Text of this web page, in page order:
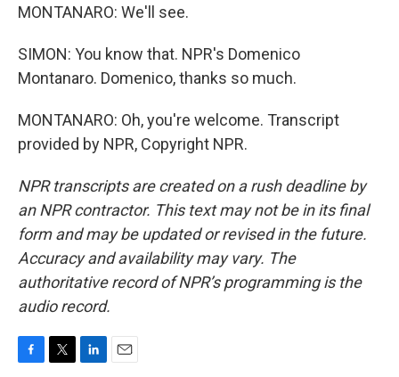
MONTANARO: We'll see.
SIMON: You know that. NPR's Domenico
Montanaro. Domenico, thanks so much.
MONTANARO: Oh, you're welcome. Transcript
provided by NPR, Copyright NPR.
NPR transcripts are created on a rush deadline by
an NPR contractor. This text may not be in its final
form and may be updated or revised in the future.
Accuracy and availability may vary. The
authoritative record of NPR’s programming is the
audio record.